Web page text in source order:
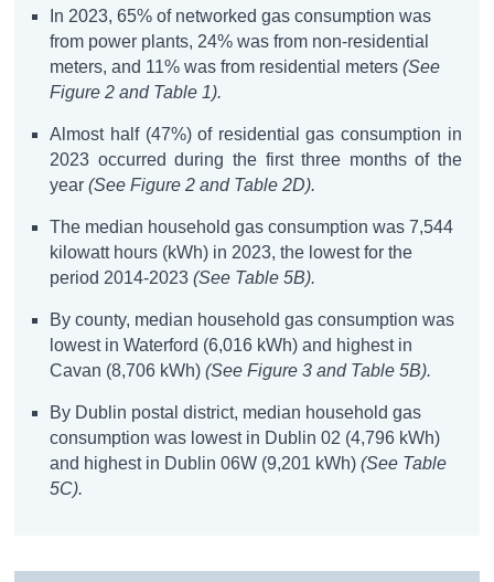
In 2023, 65% of networked gas consumption was
from power plants, 24% was from non-residential
meters, and 11% was from residential meters(See
Figure 2 and Table 1).
Almost half (47%) of residential gas consumption in
2023 occurred during the first three months of the
year(See Figure 2 and Table 2D).
The median household gas consumption was 7,544
kilowatt hours (kWh) in 2023, the lowest for the
period 2014-2023(See Table 5B).
By county, median household gas consumption was
lowest in Waterford (6,016 kWh) and highest in
Cavan (8,706 kWh)(See Figure 3 and Table 5B).
By Dublin postal district, median household gas
consumption was lowest in Dublin 02 (4,796 kWh)
and highest in Dublin 06W (9,201 kWh)(See Table
5C).